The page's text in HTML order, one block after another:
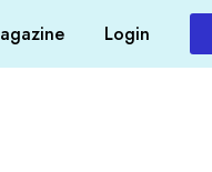
Login